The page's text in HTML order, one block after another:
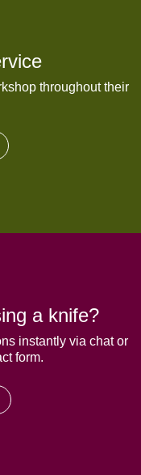
throughout their
a knife?
instantly via chat or
form.